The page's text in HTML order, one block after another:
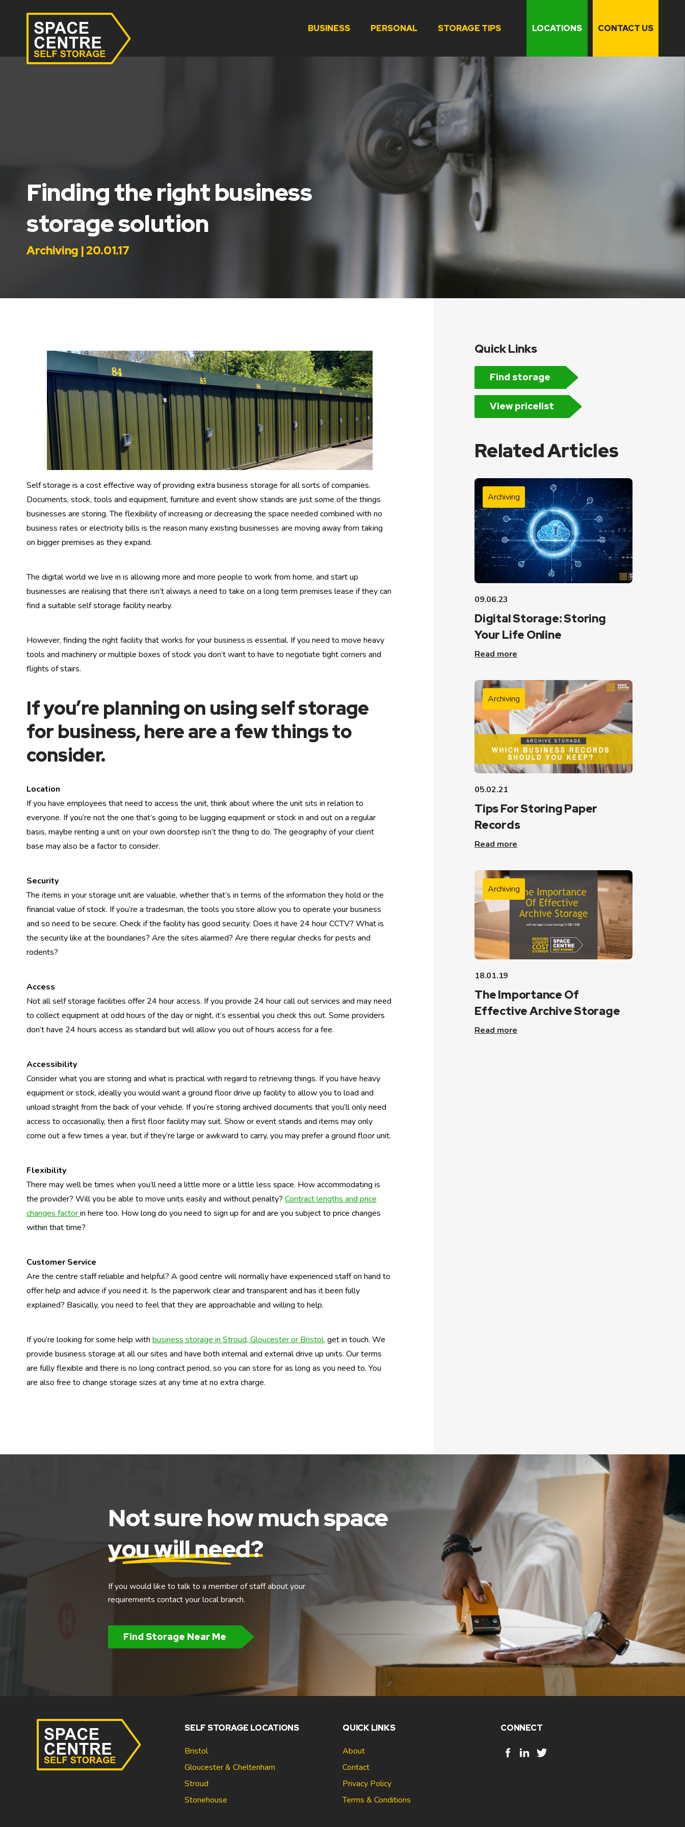
BUSINESS PERSONAL STORAGE TIPS LOCATIONS CONTACT US
Finding the right business
storage solution
Archiving | 20.01.17
Self storage is a cost effective way of providing extra business storage for all sorts of companies.
Documents, stock, tools and equipment, furniture and event show stands are just some of the things
businesses are storing. The flexibility of increasing or decreasing the space needed combined with no
business rates or electricity bills is the reason many existing businesses are moving away from taking
on bigger premises as they expand.
The digital world we live in is allowing more and more people to work from home, and start up
businesses are realising that there isn’t always a need to take on a long term premises lease if they can
find a suitable self storage facility nearby.
However, finding the right facility that works for your business is essential. If you need to move heavy
tools and machinery or multiple boxes of stock you don’t want to have to negotiate tight corners and
flights of stairs.
If you’re planning on using self storage
for business, here are a few things to
consider.
Location
If you have employees that need to access the unit, think about where the unit sits in relation to
everyone. If you’re not the one that’s going to be lugging equipment or stock in and out on a regular
basis, maybe renting a unit on your own doorstep isn’t the thing to do. The geography of your client
base may also be a factor to consider.
Security
The items in your storage unit are valuable, whether that’s in terms of the information they hold or the
financial value of stock. If you’re a tradesman, the tools you store allow you to operate your business
and so need to be secure. Check if the facility has good security. Does it have 24 hour CCTV? What is
the security like at the boundaries? Are the sites alarmed? Are there regular checks for pests and
rodents?
Access
Not all self storage facilities offer 24 hour access. If you provide 24 hour call out services and may need
to collect equipment at odd hours of the day or night, it’s essential you check this out. Some providers
don’t have 24 hours access as standard but will allow you out of hours access for a fee.
Accessibility
Consider what you are storing and what is practical with regard to retrieving things. If you have heavy
equipment or stock, ideally you would want a ground floor drive up facility to allow you to load and
unload straight from the back of your vehicle. If you’re storing archived documents that you’ll only need
access to occasionally, then a first floor facility may suit. Show or event stands and items may only
come out a few times a year, but if they’re large or awkward to carry, you may prefer a ground floor unit.
Flexibility
There may well be times when you’ll need a little more or a little less space. How accommodating is
the provider? Will you be able to move units easily and without penalty? Contract lengths and price
changes factorin here too. How long do you need to sign up for and are you subject to price changes
within that time?
Customer Service
Are the centre staff reliable and helpful? A good centre will normally have experienced staff on hand to
offer help and advice if you need it. Is the paperwork clear and transparent and has it been fully
explained? Basically, you need to feel that they are approachable and willing to help.
If you’re looking for some help with business storage in Stroud, Gloucester or Bristol, get in touch. We
provide business storage at all our sites and have both internal and external drive up units. Our terms
are fully flexible and there is no long contract period, so you can store for as long as you need to. You
are also free to change storage sizes at any time at no extra charge.
Quick Links
Find storage
View pricelist
Related Articles
Archiving
09.06.23
Digital Storage: Storing
Your Life Online
Read more
Archiving
05.02.21
Tips For Storing Paper
Records
Read more
Archiving
18.01.19
The Importance Of
Effective Archive Storage
Read more
Not sure how much space
you will need?
If you would like to talk to a member of staff about your
requirements contact your local branch.
Find Storage Near Me
SELF STORAGE LOCATIONS
Bristol
Gloucester & Cheltenham
Stroud
Stonehouse
QUICK LINKS
About
Contact
Privacy Policy
Terms & Conditions
CONNECT